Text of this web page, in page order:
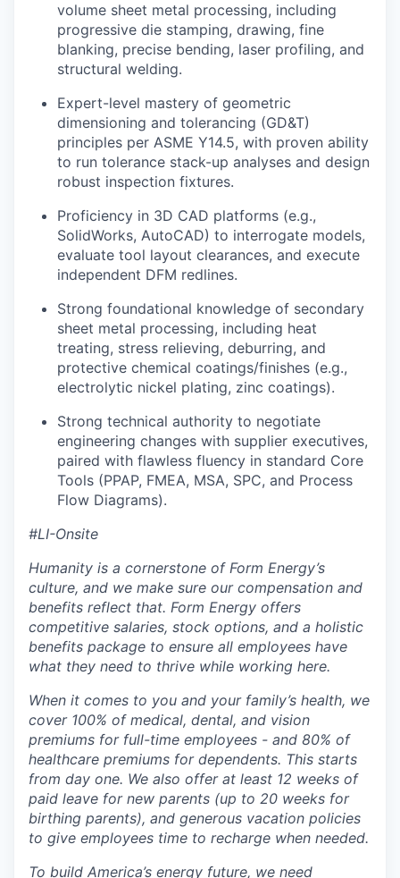
volume sheet metal processing, including
progressive die stamping, drawing, fine
blanking, precise bending, laser profiling, and
structural welding.
Expert-level mastery of geometric
dimensioning and tolerancing (GD&T)
principles per ASME Y14.5, with proven ability
to run tolerance stack-up analyses and design
robust inspection fixtures.
Proficiency in 3D CAD platforms (e.g.,
SolidWorks, AutoCAD) to interrogate models,
evaluate tool layout clearances, and execute
independent DFM redlines.
Strong foundational knowledge of secondary
sheet metal processing, including heat
treating, stress relieving, deburring, and
protective chemical coatings/finishes (e.g.,
electrolytic nickel plating, zinc coatings).
Strong technical authority to negotiate
engineering changes with supplier executives,
paired with flawless fluency in standard Core
Tools (PPAP, FMEA, MSA, SPC, and Process
Flow Diagrams).
#LI-Onsite
Humanity is a cornerstone of Form Energy’s
culture, and we make sure our compensation and
benefits reflect that. Form Energy offers
competitive salaries, stock options, and a holistic
benefits package to ensure all employees have
what they need to thrive while working here.
When it comes to you and your family’s health, we
cover 100% of medical, dental, and vision
premiums for full-time employees - and 80% of
healthcare premiums for dependents. This starts
from day one. We also offer at least 12 weeks of
paid leave for new parents (up to 20 weeks for
birthing parents), and generous vacation policies
to give employees time to recharge when needed.
To build America’s energy future, we need